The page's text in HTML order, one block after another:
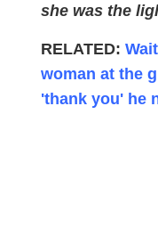
she was the
RELATED:
woman at the
'thank you' he